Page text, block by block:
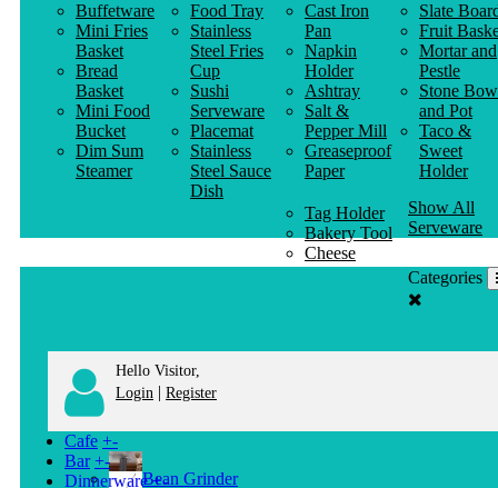
Buffetware
Mini Fries
Basket
Bread
Basket
Mini Food
Bucket
Dim Sum
Steamer
Food Tray
Stainless
Steel Fries
Cup
Sushi
Serveware
Placemat
Stainless
Steel Sauce
Dish
Cast Iron
Pan
Napkin
Holder
Ashtray
Salt &
Pepper Mill
Greaseproof
Paper
Slate
Fruit
Mortar and
Pestle
Stone
and Pot
Taco &
Sweet
Holder
Tag Holder
Bakery Tool
Cheese
Knife
Show All
Serveware
Categories
Hello Visitor,
Login | Register
Cafe +-
Bean Grinder
Bar +-
Dinnerware +-